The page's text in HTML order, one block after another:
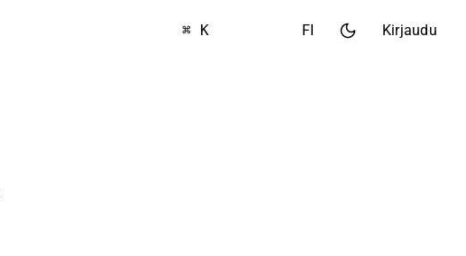
⌘ K FI Kirjaudu